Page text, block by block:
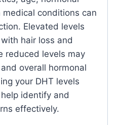
conditions can
Elevated levels
hair loss and
reduced levels may
overall hormonal
your DHT levels
identify and
effectively.